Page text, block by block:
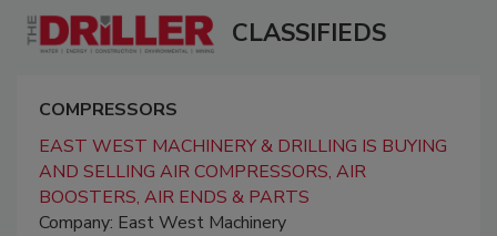
CLASSIFIEDS
COMPRESSORS
EAST WEST MACHINERY & DRILLING IS BUYING
AND SELLING AIR COMPRESSORS, AIR
BOOSTERS, AIR ENDS & PARTS
Company: East West Machinery